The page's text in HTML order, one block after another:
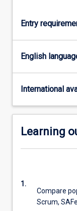
Entry
English
International
Learning
1.
Compare
Scrum,